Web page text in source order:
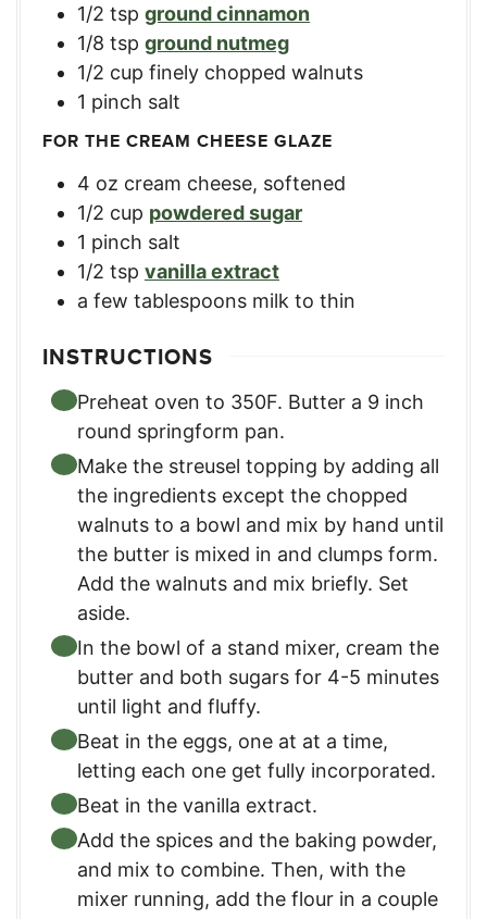
1/2 tsp ground cinnamon
1/8 tsp ground nutmeg
1/2 cup finely chopped walnuts
1 pinch salt
FOR THE CREAM CHEESE GLAZE
4 oz cream cheese, softened
1/2 cup powdered sugar
1 pinch salt
1/2 tsp vanilla extract
a few tablespoons milk to thin
INSTRUCTIONS
Preheat oven to 350F. Butter a 9 inch
round springform pan.
Make the streusel topping by adding all
the ingredients except the chopped
walnuts to a bowl and mix by hand until
the butter is mixed in and clumps form.
Add the walnuts and mix briefly. Set
aside.
In the bowl of a stand mixer, cream the
butter and both sugars for 4-5 minutes
until light and fluffy.
Beat in the eggs, one at at a time,
letting each one get fully incorporated.
Beat in the vanilla extract.
Add the spices and the baking powder,
and mix to combine. Then, with the
mixer running, add the flour in a couple